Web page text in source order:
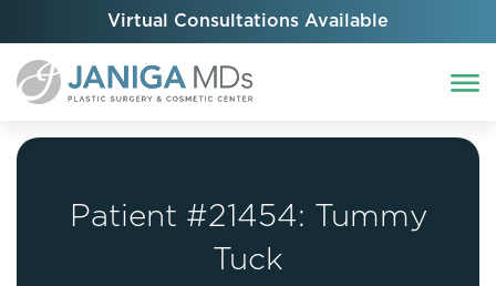
Virtual Consultations Available
Patient #21454: Tummy
Tuck